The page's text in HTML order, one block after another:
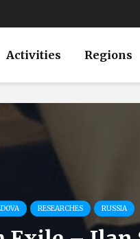
Activities Regions
RESEARCHES RUSSIA